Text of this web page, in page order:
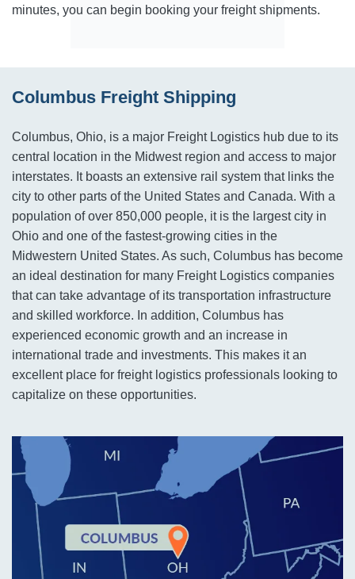
minutes, you can begin booking your freight shipments.
Columbus Freight Shipping
Columbus, Ohio, is a major Freight Logistics hub due to its
central location in the Midwest region and access to major
interstates. It boasts an extensive rail system that links the
city to other parts of the United States and Canada. With a
population of over 850,000 people, it is the largest city in
Ohio and one of the fastest-growing cities in the
Midwestern United States. As such, Columbus has become
an ideal destination for many Freight Logistics companies
that can take advantage of its transportation infrastructure
and skilled workforce. In addition, Columbus has
experienced economic growth and an increase in
international trade and investments. This makes it an
excellent place for freight logistics professionals looking to
capitalize on these opportunities.